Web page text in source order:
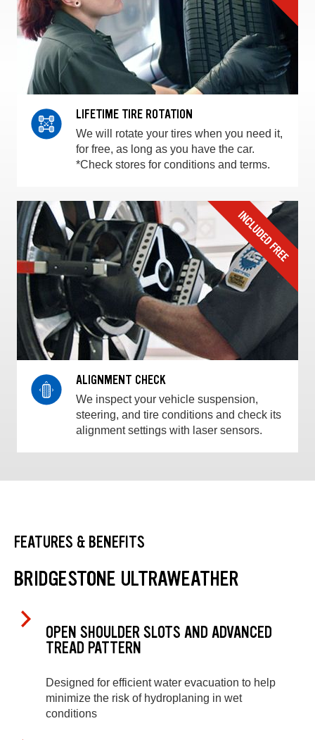
LIFETIME TIRE ROTATION
We will rotate your tires when you need it,
for free, as long as you have the car.
*Check stores for conditions and terms.
ALIGNMENT CHECK
We inspect your vehicle suspension,
steering, and tire conditions and check its
alignment settings with laser sensors.
FEATURES & BENEFITS
BRIDGESTONE ULTRAWEATHER
OPEN SHOULDER SLOTS AND ADVANCED
TREAD PATTERN
Designed for efficient water evacuation to help
minimize the risk of hydroplaning in wet
conditions